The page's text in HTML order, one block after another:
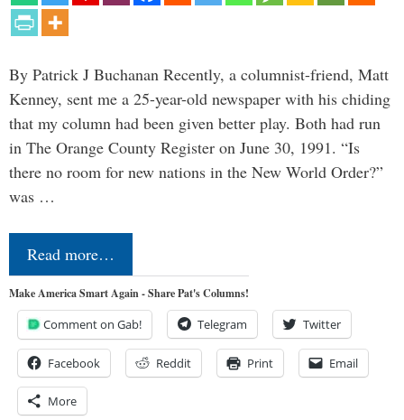
By Patrick J Buchanan Recently, a columnist-friend, Matt
Kenney, sent me a 25-year-old newspaper with his chiding
that my column had been given better play. Both had run
in The Orange County Register on June 30, 1991. “Is
there no room for new nations in the New World Order?”
was …
Read more…
Make America Smart Again - Share Pat's Columns!
Comment on Gab! Telegram Twitter
Facebook Reddit Print Email
More